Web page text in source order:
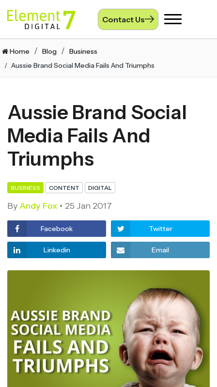
Contact Us
Toggle
Home Blog
Business
Aussie Brand Social Media Fails And Triumphs
Aussie Brand Social
Media Fails And
Triumphs
BUSINESS CONTENT DIGITAL
ByAndy Fox 25 Jan 2017
Facebook Twitter
Linkedin Email